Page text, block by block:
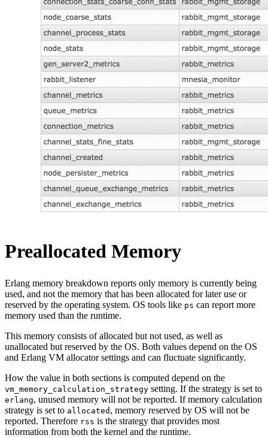
Preallocated Memory
Erlang memory breakdown reports only memory is currently being
used, and not the memory that has been allocated for later use or
reserved by the operating system. OS tools like ps can report more
memory used than the runtime.
This memory consists of allocated but not used, as well as
unallocated but reserved by the OS. Both values depend on the OS
and Erlang VM allocator settings and can fluctuate significantly.
How the value in both sections is computed depend on the
vm_memory_calculation_strategy setting. If the strategy is set to
erlang, unused memory will not be reported. If memory calculation
strategy is set to allocated , memory reserved by OS will not be
reported. Therefore rss is the strategy that provides most
information from both the kernel and the runtime.